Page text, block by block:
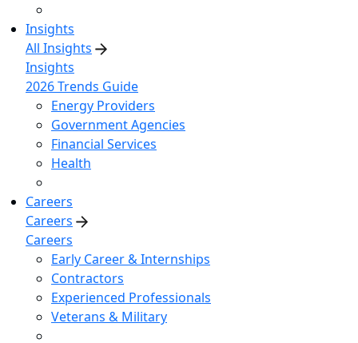
Insights
All Insights
Insights
2026 Trends Guide
Energy Providers
Government Agencies
Financial Services
Health
Careers
Careers
Careers
Early Career & Internships
Contractors
Experienced Professionals
Veterans & Military